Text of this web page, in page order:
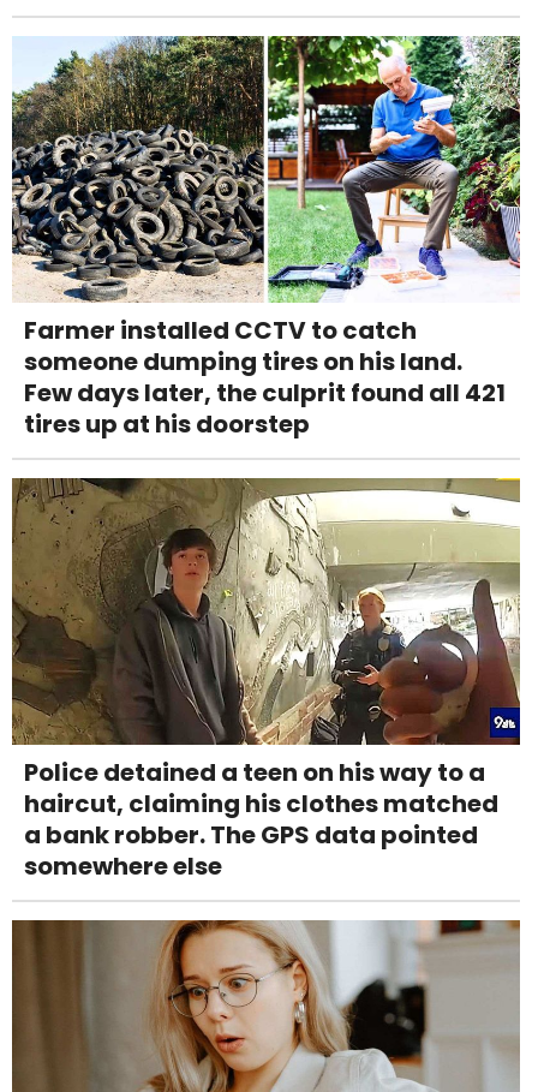
Farmer installed CCTV to catch
someone dumping tires on his land.
Few days later, the culprit found all 421
tires up at his doorstep
Police detained a teen on his way to a
haircut, claiming his clothes matched
a bank robber. The GPS data pointed
somewhere else